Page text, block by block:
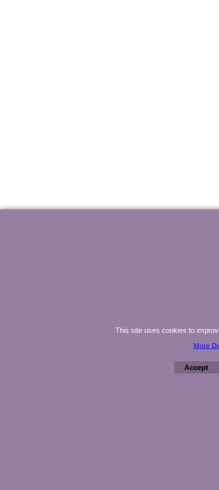
This site uses cookies to
More
Accept